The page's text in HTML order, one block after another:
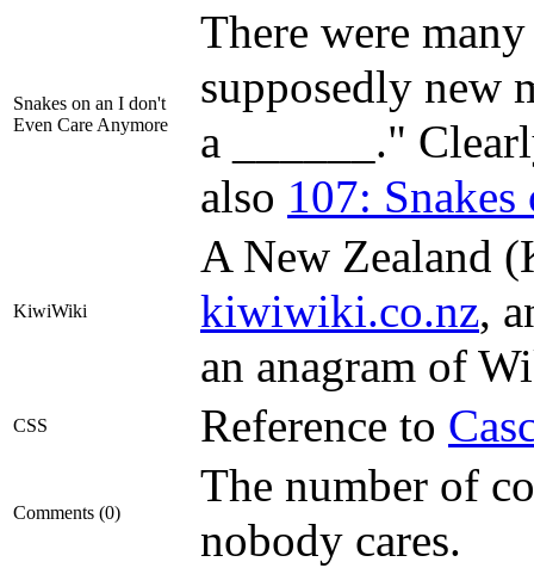
Snakes on an I don't
Even Care Anymore
There were
supposedly new
a ______."
also 107:
KiwiWiki
A New Zealand
kiwiwiki.co.nz,
an anagram of
CSS Reference to
Comments (0)
The number of
nobody cares.